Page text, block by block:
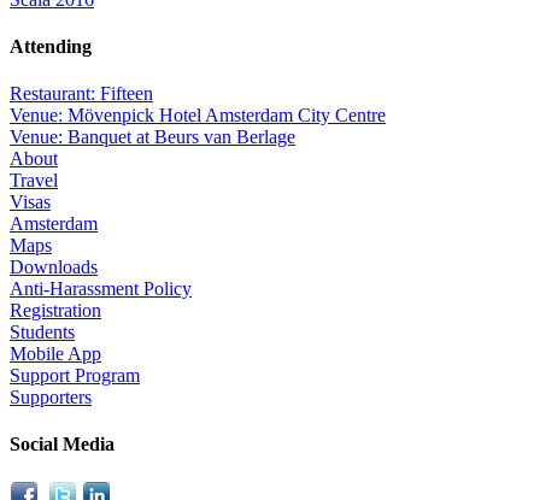
Attending
Restaurant: Fifteen
Venue: Mövenpick Hotel Amsterdam City Centre
Venue: Banquet at Beurs van Berlage
About
Travel
Visas
Amsterdam
Maps
Downloads
Anti-Harassment Policy
Registration
Students
Mobile App
Support Program
Supporters
Social Media